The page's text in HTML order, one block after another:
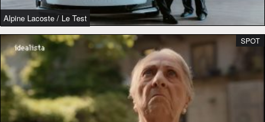
Alpine Lacoste / Le Test
SPOT